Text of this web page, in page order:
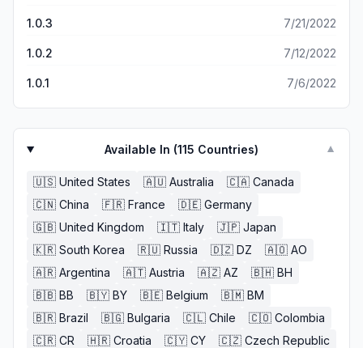
1.0.3 7/21/2022
1.0.2 7/12/2022
1.0.1 7/6/2022
Available In (115 Countries) ▼
🇺🇸 United States 🇦🇺 Australia 🇨🇦 Canada
🇨🇳 China 🇫🇷 France 🇩🇪 Germany
🇬🇧 United Kingdom 🇮🇹 Italy 🇯🇵 Japan
🇰🇷 South Korea 🇷🇺 Russia 🇩🇿 DZ 🇦🇴 AO
🇦🇷 Argentina 🇦🇹 Austria 🇦🇿 AZ 🇧🇭 BH
🇧🇧 BB 🇧🇾 BY 🇧🇪 Belgium 🇧🇲 BM
🇧🇷 Brazil 🇧🇬 Bulgaria 🇨🇱 Chile 🇨🇴 Colombia
🇨🇷 CR 🇭🇷 Croatia 🇨🇾 CY 🇨🇿 Czech Republic